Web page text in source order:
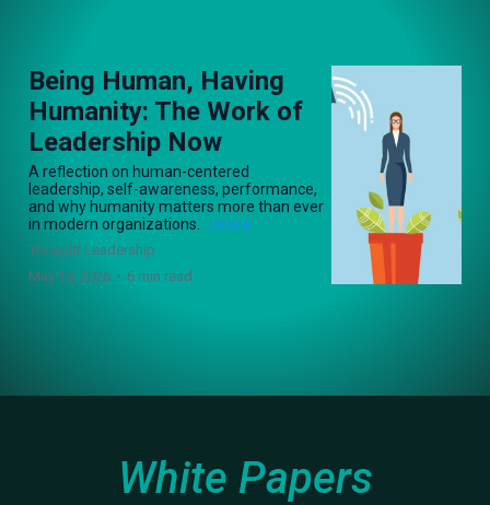
Being Human, Having
Humanity: The Work of
Leadership Now
A reflection on human-centered
leadership, self-awareness, performance,
and why humanity matters more than ever
in modern organizations.
...more
Thought Leadership
May 18, 2026 • 6 min read
White Papers